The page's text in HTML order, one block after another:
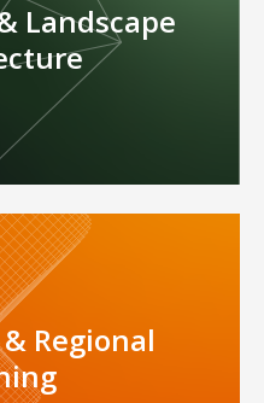
Landscape
Regional